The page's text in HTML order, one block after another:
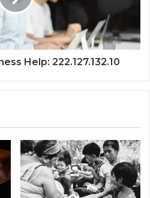
Help: 222.127.132.10